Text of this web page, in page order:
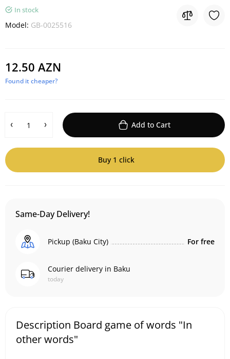
In stock
Model: GB-0025516
12.50 AZN
Found it cheaper?
Add to Cart
Buy 1 click
Same-Day Delivery!
Pickup (Baku City) For free
Courier delivery in Baku
today
Description Board game of words "In
other words"